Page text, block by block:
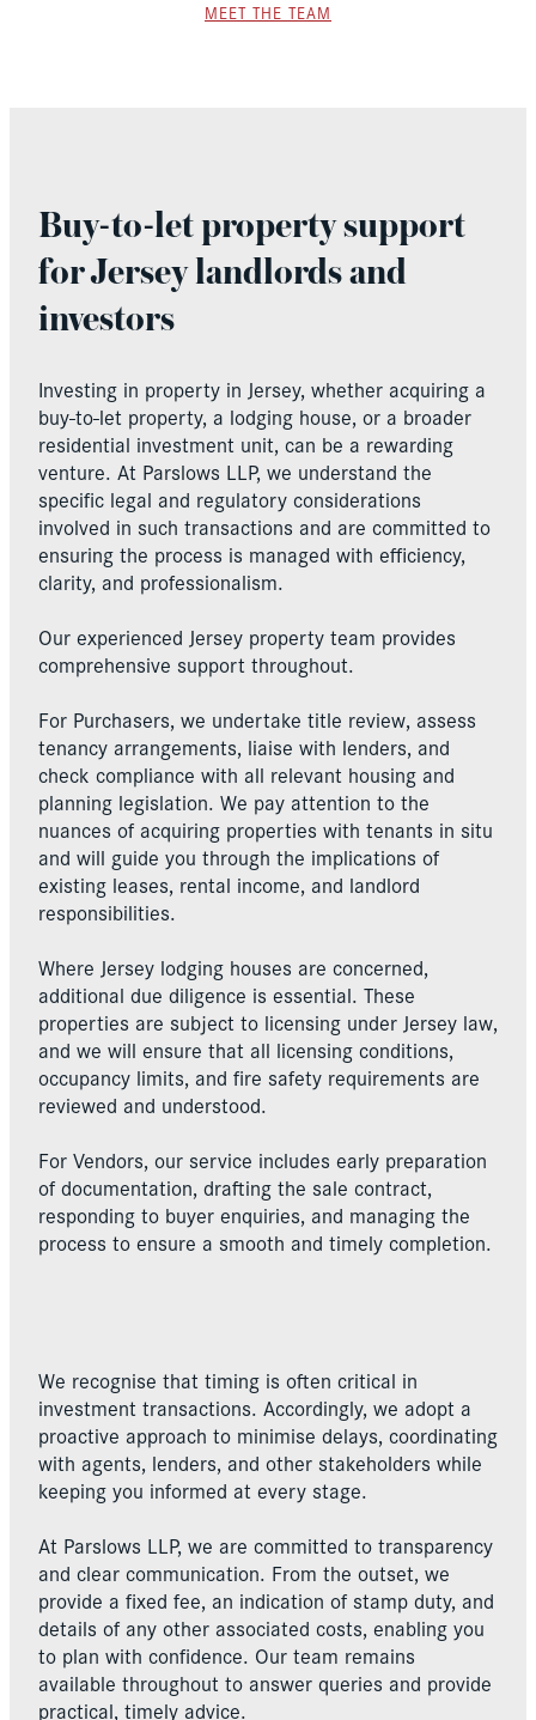
MEET THE TEAM
Buy-to-let property support
for Jersey landlords and
investors
Investing in property in Jersey, whether acquiring a
buy-to-let property, a lodging house, or a broader
residential investment unit, can be a rewarding
venture. At Parslows LLP, we understand the
specific legal and regulatory considerations
involved in such transactions and are committed to
ensuring the process is managed with efficiency,
clarity, and professionalism.
Our experienced Jersey property team provides
comprehensive support throughout.
For Purchasers, we undertake title review, assess
tenancy arrangements, liaise with lenders, and
check compliance with all relevant housing and
planning legislation. We pay attention to the
nuances of acquiring properties with tenants in situ
and will guide you through the implications of
existing leases, rental income, and landlord
responsibilities.
Where Jersey lodging houses are concerned,
additional due diligence is essential. These
properties are subject to licensing under Jersey law,
and we will ensure that all licensing conditions,
occupancy limits, and fire safety requirements are
reviewed and understood.
For Vendors, our service includes early preparation
of documentation, drafting the sale contract,
responding to buyer enquiries, and managing the
process to ensure a smooth and timely completion.
We recognise that timing is often critical in
investment transactions. Accordingly, we adopt a
proactive approach to minimise delays, coordinating
with agents, lenders, and other stakeholders while
keeping you informed at every stage.
At Parslows LLP, we are committed to transparency
and clear communication. From the outset, we
provide a fixed fee, an indication of stamp duty, and
details of any other associated costs, enabling you
to plan with confidence. Our team remains
available throughout to answer queries and provide
practical, timely advice.